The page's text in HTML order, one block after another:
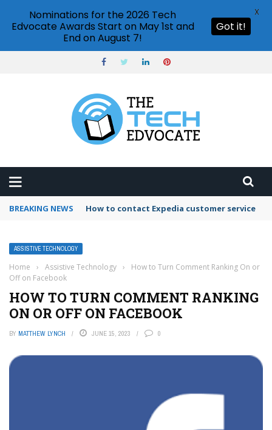
BREAKING NEWS How to contact Expedia customer service
ASSISTIVE TECHNOLOGY
Home › Assistive Technology ›
How to Turn Comment Ranking On or
Off on Facebook
HOW TO TURN COMMENT RANKING
ON OR OFF ON FACEBOOK
BY MATTHEW LYNCH JUNE 15, 2023 0
Nominations for the 2026 Tech
Edvocate Awards Start on May 1st and
End on August 7!
Got it!
X